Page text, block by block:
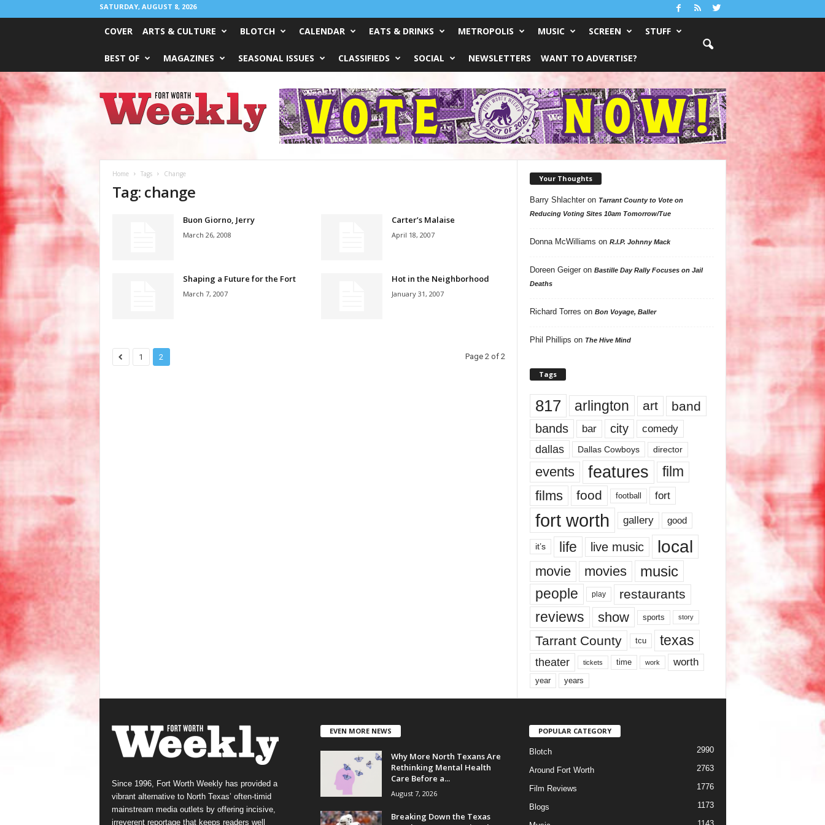
SATURDAY, AUGUST 8, 2026
COVER ARTS & CULTURE BLOTCH CALENDAR EATS & DRINKS METROPOLIS MUSIC SCREEN STUFF
BEST OF MAGAZINES SEASONAL ISSUES CLASSIFIEDS SOCIAL NEWSLETTERS WANT TO ADVERTISE?
Worth
Weekly
Home Tags Change
Tag: change
Buon Giorno, Jerry
March 26, 2008
Carter’s Malaise
April 18, 2007
Shaping a Future for the Fort
March 7, 2007
Hot in the Neighborhood
January 31, 2007
1 2 Page 2 of 2
Your Thoughts
Barry Shlachteron Tarrant County to Vote on
Reducing Voting Sites 10am Tomorrow/Tue
Donna McWilliams on R.I.P. Johnny Mack
Doreen Geigeron Bastille Day Rally Focuses on Jail
Deaths
Richard Torres on Bon Voyage, Baller
Phil Phillips on The Hive Mind
Tags
817 arlington art band
bands bar city comedy
dallas Dallas Cowboys director
events features
film
films
food football fort
fort worth gallery good
it’s life live music local
movie movies music
people play restaurants
reviews show sports story
Tarrant County tcu texas
theater tickets time work worth
year years
Since 1996, Fort Worth Weekly has provided a
vibrant alternative to North Texas’ often-timid
mainstream media outlets by offering incisive,
irreverent reportage that keeps readers well
EVEN MORE NEWS
Why More North Texans Are
Rethinking Mental Health
Care Before a...
August 7, 2026
Breaking Down the Texas
POPULAR CATEGORY
Blotch 2990
Around Fort Worth 2763
Film Reviews 1776
Blogs 1173